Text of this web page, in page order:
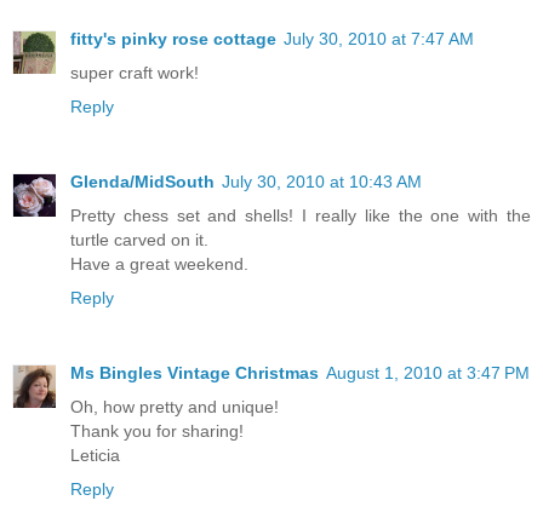
fitty's pinky rose cottage July 30, 2010 at 7:47 AM
super craft work!
Reply
Glenda/MidSouth July 30, 2010 at 10:43 AM
Pretty chess set and shells! I really like the one with the
turtle carved on it.
Have a great weekend.
Reply
Ms Bingles Vintage Christmas August 1, 2010 at 3:47 PM
Oh, how pretty and unique!
Thank you for sharing!
Leticia
Reply